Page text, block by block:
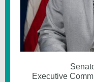
Executive